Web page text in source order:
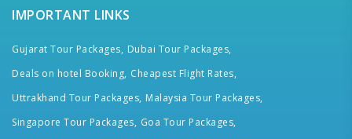
IMPORTANT LINKS
Gujarat Tour Packages, Dubai Tour Packages,
Deals on hotel Booking, Cheapest Flight Rates,
Uttrakhand Tour Packages, Malaysia Tour Packages,
Singapore Tour Packages, Goa Tour Packages,